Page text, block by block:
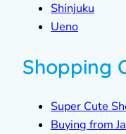
Shinjuku
Ueno
Shopping
Super Cute
Buying from